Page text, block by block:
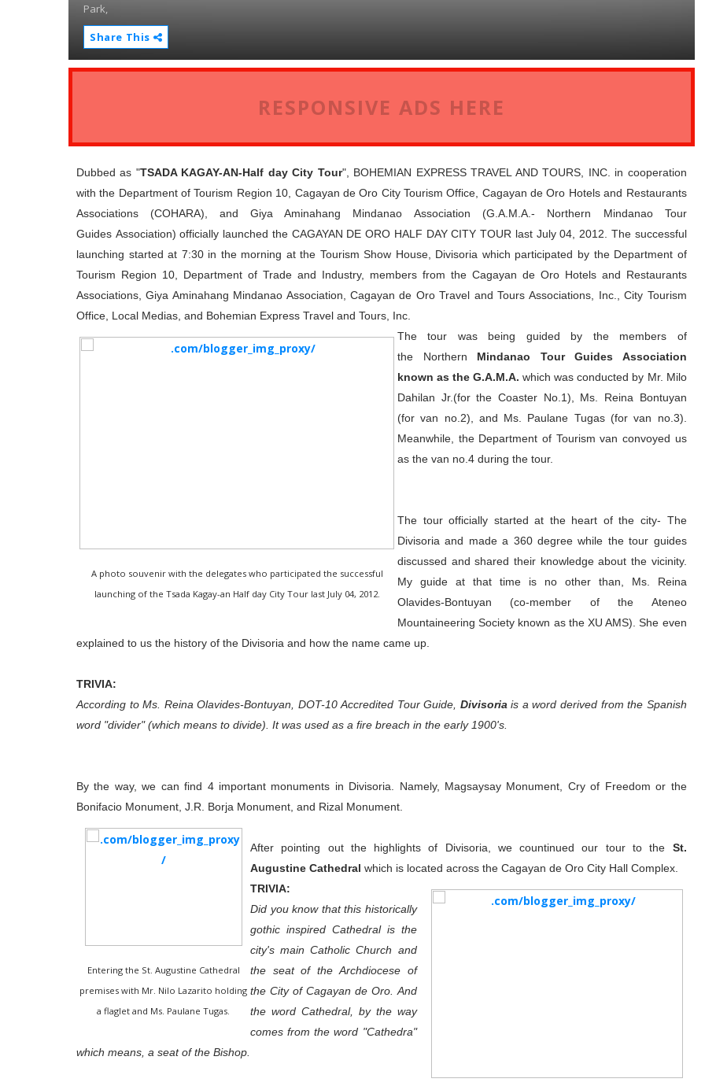
Park,
Share This
RESPONSIVE ADS HERE
Dubbed as "TSADA KAGAY-AN-Half day City Tour", BOHEMIAN EXPRESS TRAVEL AND TOURS, INC. in cooperation
with the Department of Tourism Region 10, Cagayan de Oro City Tourism Office, Cagayan de Oro Hotels and Restaurants
Associations (COHARA), and Giya Aminahang Mindanao Association (G.A.M.A.- Northern Mindanao Tour
Guides Association) officially launched the CAGAYAN DE ORO HALF DAY CITY TOUR last July 04, 2012. The successful
launching started at 7:30 in the morning at the Tourism Show House, Divisoria which participated by the Department of
Tourism Region 10, Department of Trade and Industry, members from the Cagayan de Oro Hotels and Restaurants
Associations, Giya Aminahang Mindanao Association, Cagayan de Oro Travel and Tours Associations, Inc., City Tourism
Office, Local Medias, and Bohemian Express Travel and Tours, Inc.
A photo souvenir with the delegates who participated the successful
launching of the Tsada Kagay-an Half day City Tour last July 04, 2012.
The tour was being guided by the members of
the Northern Mindanao Tour Guides Association
known as the G.A.M.A. which was conducted by Mr. Milo
Dahilan Jr.(for the Coaster No.1), Ms. Reina Bontuyan
(for van no.2), and Ms. Paulane Tugas (for van no.3).
Meanwhile, the Department of Tourism van convoyed us
as the van no.4 during the tour.
The tour officially started at the heart of the city- The
Divisoria and made a 360 degree while the tour guides
discussed and shared their knowledge about the vicinity.
My guide at that time is no other than, Ms. Reina
Olavides-Bontuyan (co-member of the Ateneo
Mountaineering Society known as the XU AMS). She even
explained to us the history of the Divisoria and how the name came up.
TRIVIA:
According to Ms. Reina Olavides-Bontuyan, DOT-10 Accredited Tour Guide, Divisoria is a word derived from the Spanish
word "divider" (which means to divide). It was used as a fire breach in the early 1900's.
By the way, we can find 4 important monuments in Divisoria. Namely, Magsaysay Monument, Cry of Freedom or the
Bonifacio Monument, J.R. Borja Monument, and Rizal Monument.
Entering the St. Augustine Cathedral
premises with Mr. Nilo Lazarito holding
a flaglet and Ms. Paulane Tugas.
After pointing out the highlights of Divisoria, we countinued our tour to the St.
Augustine Cathedral which is located across the Cagayan de Oro City Hall Complex.
TRIVIA:
Did you know that this historically
gothic inspired Cathedral is the
city's main Catholic Church and
the seat of the Archdiocese of
the City of Cagayan de Oro. And
the word Cathedral, by the way
comes from the word "Cathedra"
which means, a seat of the Bishop.